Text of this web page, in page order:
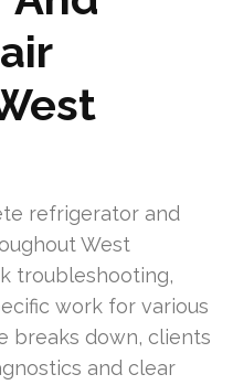
refrigerator and
West
troubleshooting,
work for various
breaks down, clients
and clear